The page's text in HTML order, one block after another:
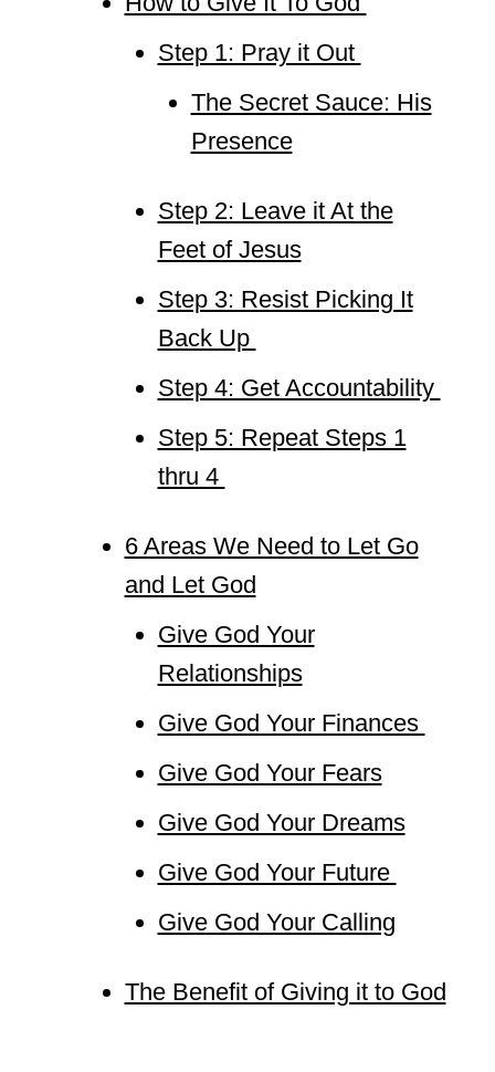
Step 1: Pray it Out
The Secret Sauce: His
Presence
Step 2: Leave it At the
Feet of Jesus
Step 3: Resist Picking It
Back Up
Step 4: Get Accountability
Step 5: Repeat Steps 1
thru 4
6 Areas We Need to Let Go
and Let God
Give God Your
Relationships
Give God Your Finances
Give God Your Fears
Give God Your Dreams
Give God Your Future
Give God Your Calling
The Benefit of Giving it to God